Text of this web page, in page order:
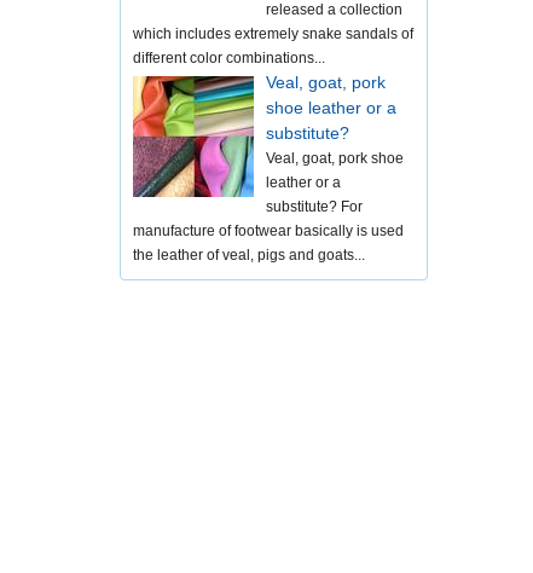
released a collection
which includes extremely snake sandals of
different color combinations...
Veal, goat, pork
shoe leather or a
substitute?
Veal, goat, pork shoe
leather or a
substitute? For
manufacture of footwear basically is used
the leather of veal, pigs and goats...